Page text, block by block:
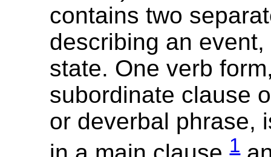
contains two
describing an
state. One verb
subordinate clause
or deverbal phrase,
1